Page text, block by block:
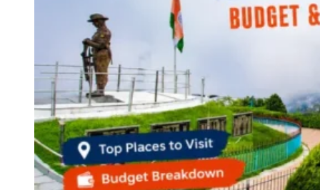
Andaman and Nicobar Islands
Maharashtra
Karnataka
Uttarakhand
Odisha
Andhra Pradesh
Arunachal Pradesh
Tamil Nadu
Gujarat
Assam
Bihar